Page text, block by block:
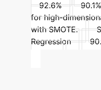
92.6%
90.1%
for high-
with SMOTE.
Regression